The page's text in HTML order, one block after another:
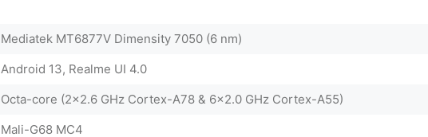
Mediatek MT6877V Dimensity 7050 (6 nm)
Android 13, Realme UI 4.0
Octa-core (2x2.6 GHz Cortex-A78 & 6x2.0 GHz Cortex-A55)
Mali-G68 MC4